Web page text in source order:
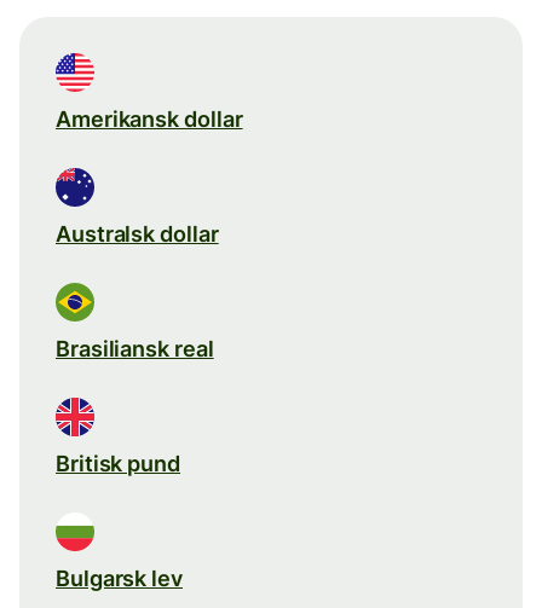
Amerikansk dollar
Australsk dollar
Brasiliansk real
Britisk pund
Bulgarsk lev